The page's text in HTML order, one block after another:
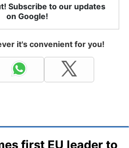
Subscribe to our updates
on Google!
it's convenient for you!
first EU leader to